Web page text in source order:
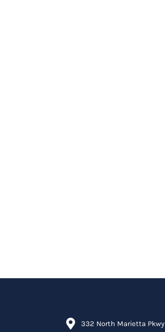
332 North Marietta Pkwy